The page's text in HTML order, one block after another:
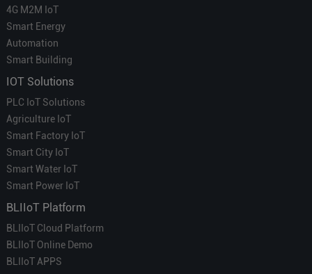
4G M2M IoT
Smart Energy
Automation
Smart Building
IOT Solutions
PLC IoT Solutions
Agriculture IoT
Smart Factory IoT
Smart City IoT
Smart Water IoT
Smart Power IoT
BLIIoT Platform
BLIIoT Cloud Platform
BLIIoT Online Demo
BLIIoT APPS